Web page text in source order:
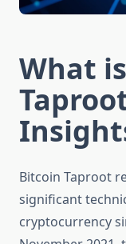
What
Bitcoin Taproot
significant
cryptocurrency